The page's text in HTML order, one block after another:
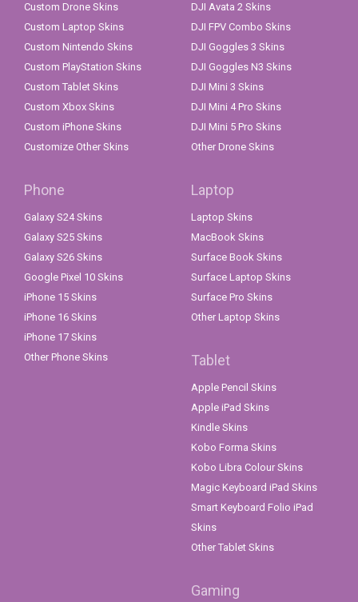
Custom Drone Skins
Custom Laptop Skins
Custom Nintendo Skins
Custom PlayStation Skins
Custom Tablet Skins
Custom Xbox Skins
Custom iPhone Skins
Customize Other Skins
DJI Avata 2 Skins
DJI FPV Combo Skins
DJI Goggles 3 Skins
DJI Goggles N3 Skins
DJI Mini 3 Skins
DJI Mini 4 Pro Skins
DJI Mini 5 Pro Skins
Other Drone Skins
Phone
Galaxy S24 Skins
Galaxy S25 Skins
Galaxy S26 Skins
Google Pixel 10 Skins
iPhone 15 Skins
iPhone 16 Skins
iPhone 17 Skins
Other Phone Skins
Laptop
Laptop Skins
MacBook Skins
Surface Book Skins
Surface Laptop Skins
Surface Pro Skins
Other Laptop Skins
Tablet
Apple Pencil Skins
Apple iPad Skins
Kindle Skins
Kobo Forma Skins
Kobo Libra Colour Skins
Magic Keyboard iPad Skins
Smart Keyboard Folio iPad
Skins
Other Tablet Skins
Gaming